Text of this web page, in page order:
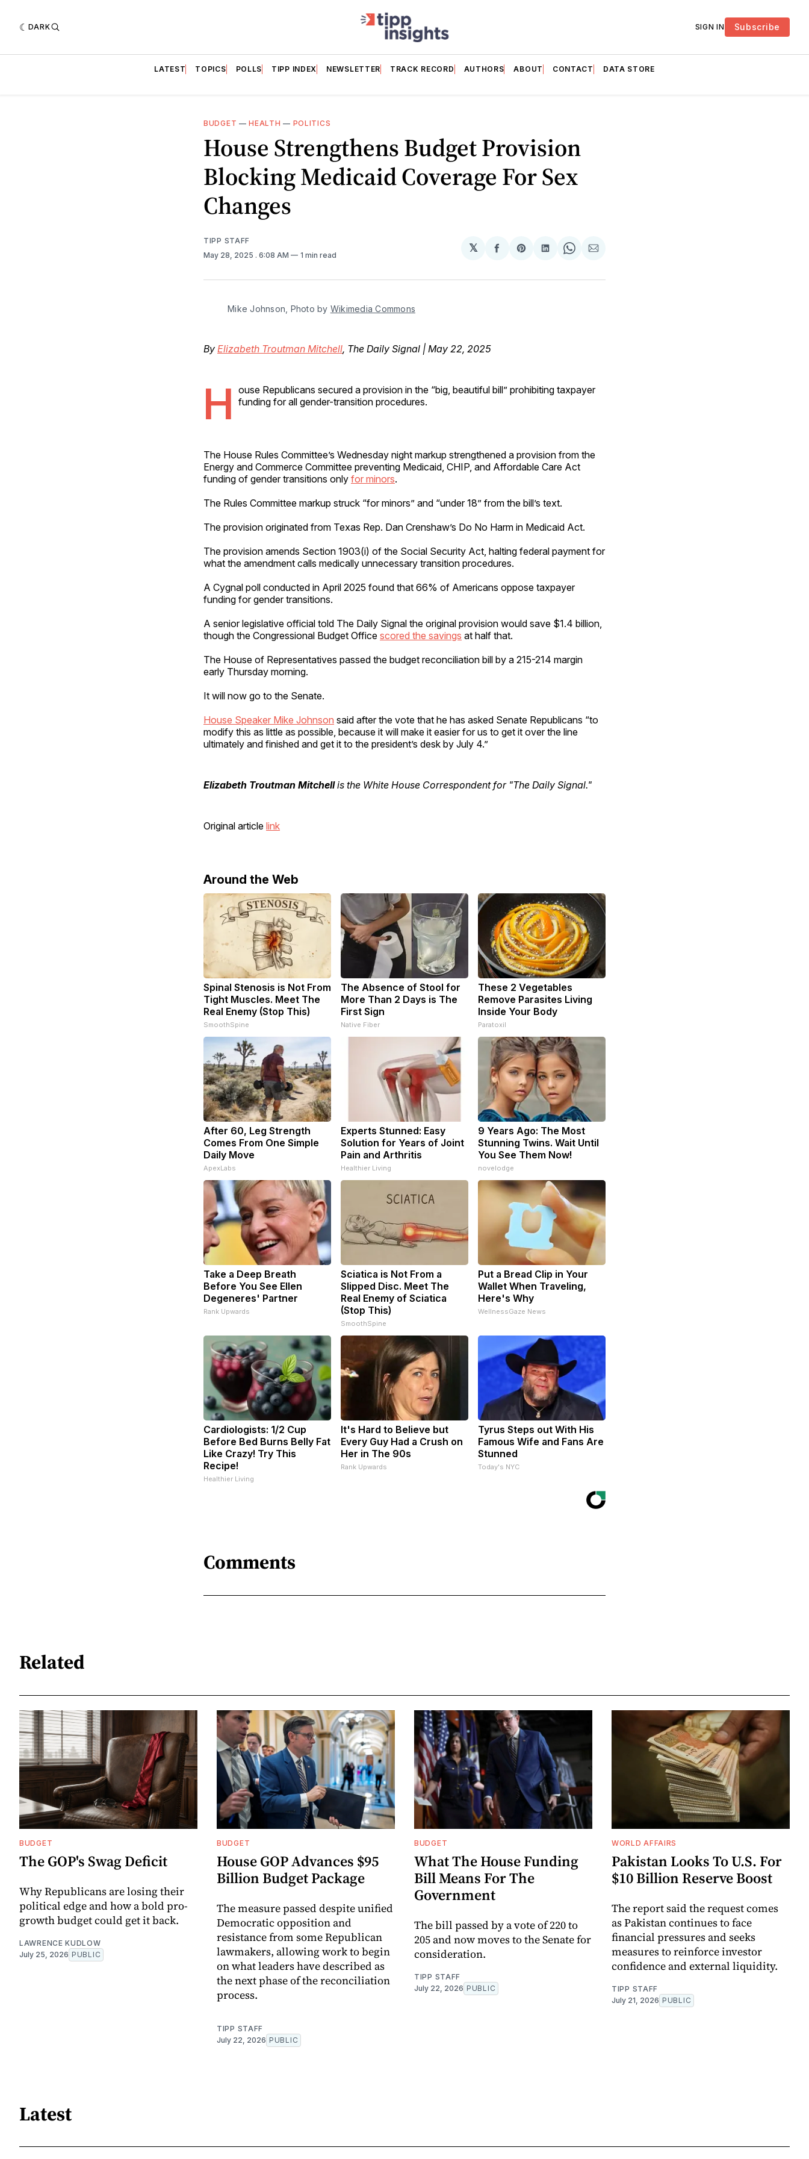
DARK SIGN IN Subscribe
LATEST TOPICS POLLS TIPP INDEX NEWSLETTER TRACK RECORD AUTHORS ABOUT CONTACT DATA STORE
BUDGET —HEALTH — POLITICS
House Strengthens Budget Provision
Blocking Medicaid Coverage For Sex
Changes
TIPP STAFF
May 28, 2025 . 6:08 AM 1 min read
𝕏
Share
Facebook
Share
Pinterest
Share
LinkedIn
Share
WhatsApp
Share
Email
Mike Johnson, Photo by Wikimedia Commons
By Elizabeth Troutman Mitchell, The Daily Signal | May 22, 2025
H ouse Republicans secured a provision in the “big, beautiful bill” prohibiting taxpayer
funding for all gender-transition procedures.
The House Rules Committee’s Wednesday night markup strengthened a provision from the
Energy and Commerce Committee preventing Medicaid, CHIP, and Affordable Care Act
funding of gender transitions only for minors.
The Rules Committee markup struck “for minors” and “under 18” from the bill’s text.
The provision originated from Texas Rep. Dan Crenshaw’s Do No Harm in Medicaid Act.
The provision amends Section 1903(i) of the Social Security Act, halting federal payment for
what the amendment calls medically unnecessary transition procedures.
A Cygnal poll conducted in April 2025 found that 66% of Americans oppose taxpayer
funding for gender transitions.
A senior legislative official told The Daily Signal the original provision would save $1.4 billion,
though the Congressional Budget Office scored the savings at half that.
The House of Representatives passed the budget reconciliation bill by a 215-214 margin
early Thursday morning.
It will now go to the Senate.
House Speaker Mike Johnson said after the vote that he has asked Senate Republicans “to
modify this as little as possible, because it will make it easier for us to get it over the line
ultimately and finished and get it to the president’s desk by July 4.”
Elizabeth Troutman Mitchellis the White House Correspondent for "The Daily Signal."
Original article link
Around the Web
Spinal Stenosis is Not From
Tight Muscles. Meet The
Real Enemy (Stop This)
SmoothSpine
The Absence of Stool for
More Than 2 Days is The
First Sign
Native Fiber
These 2 Vegetables
Remove Parasites Living
Inside Your Body
Paratoxil
After 60, Leg Strength
Comes From One Simple
Daily Move
ApexLabs
Experts Stunned: Easy
Solution for Years of Joint
Pain and Arthritis
Healthier Living
9 Years Ago: The Most
Stunning Twins. Wait Until
You See Them Now!
novelodge
Take a Deep Breath
Before You See Ellen
Degeneres' Partner
Rank Upwards
Sciatica is Not From a
Slipped Disc. Meet The
Real Enemy of Sciatica
(Stop This)
SmoothSpine
Put a Bread Clip in Your
Wallet When Traveling,
Here's Why
WellnessGaze News
Cardiologists: 1/2 Cup
Before Bed Burns Belly Fat
Like Crazy! Try This
Recipe!
Healthier Living
It's Hard to Believe but
Every Guy Had a Crush on
Her in The 90s
Rank Upwards
Tyrus Steps out With His
Famous Wife and Fans Are
Stunned
Today's NYC
Comments
Related
BUDGET
The GOP's Swag Deficit
Why Republicans are losing their
political edge and how a bold pro-
growth budget could get it back.
LAWRENCE KUDLOW
July 25, 2026 PUBLIC
BUDGET
House GOP Advances $95
Billion Budget Package
The measure passed despite unified
Democratic opposition and
resistance from some Republican
lawmakers, allowing work to begin
on what leaders have described as
the next phase of the reconciliation
process.
TIPP STAFF
July 22, 2026 PUBLIC
BUDGET
What The House Funding
Bill Means For The
Government
The bill passed by a vote of 220 to
205 and now moves to the Senate for
consideration.
TIPP STAFF
July 22, 2026 PUBLIC
WORLD AFFAIRS
Pakistan Looks To U.S. For
$10 Billion Reserve Boost
The report said the request comes
as Pakistan continues to face
financial pressures and seeks
measures to reinforce investor
confidence and external liquidity.
TIPP STAFF
July 21, 2026 PUBLIC
Latest